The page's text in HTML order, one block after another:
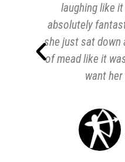
laughing like
absolutely
she just sat down
of mead like it
want